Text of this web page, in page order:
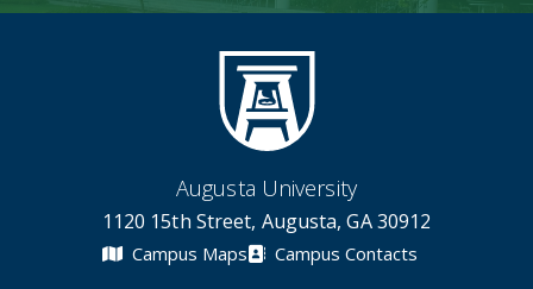
Augusta University
1120 15th Street, Augusta, GA 30912
Campus Maps Campus Contacts